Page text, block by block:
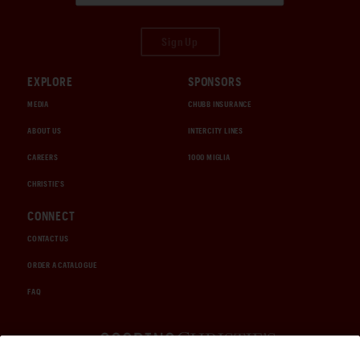
EXPLORE
MEDIA
ABOUT US
CAREERS
CHRISTIE'S
SPONSORS
CHUBB INSURANCE
INTERCITY LINES
1000 MIGLIA
CONNECT
CONTACT US
ORDER A CATALOGUE
FAQ